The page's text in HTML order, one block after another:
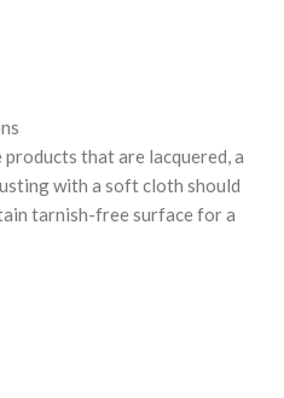
that are lacquered, a
with a soft cloth should
tarnish-free surface for a